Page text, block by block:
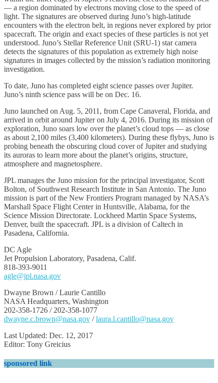
— a region dominated by electrons moving close to the speed of
light. The signatures are observed during Juno’s high-latitude
encounters with the electron belt, in regions never explored by prior
spacecraft. The origin and exact species of these particles is not yet
understood. Juno’s Stellar Reference Unit (SRU-1) star camera
detects the signatures of this population as extremely high noise
signatures in images collected by the mission’s radiation monitoring
investigation.
To date, Juno has completed eight science passes over Jupiter.
Juno’s ninth science pass will be on Dec. 16.
Juno launched on Aug. 5, 2011, from Cape Canaveral, Florida, and
arrived in orbit around Jupiter on July 4, 2016. During its mission of
exploration, Juno soars low over the planet’s cloud tops — as close
as about 2,100 miles (3,400 kilometers). During these flybys, Juno is
probing beneath the obscuring cloud cover of Jupiter and studying
its auroras to learn more about the planet’s origins, structure,
atmosphere and magnetosphere.
JPL manages the Juno mission for the principal investigator, Scott
Bolton, of Southwest Research Institute in San Antonio. The Juno
mission is part of the New Frontiers Program managed by NASA’s
Marshall Space Flight Center in Huntsville, Alabama, for the
Science Mission Directorate. Lockheed Martin Space Systems,
Denver, built the spacecraft. JPL is a division of Caltech in
Pasadena, California.
DC Agle
Jet Propulsion Laboratory, Pasadena, Calif.
818-393-9011
agle@jpl.nasa.gov
Dwayne Brown / Laurie Cantillo
NASA Headquarters, Washington
202-358-1726 / 202-358-1077
dwayne.c.brown@nasa.gov /laura.l.cantillo@nasa.gov
Last Updated: Dec. 12, 2017
Editor: Tony Greicius
sponsored link